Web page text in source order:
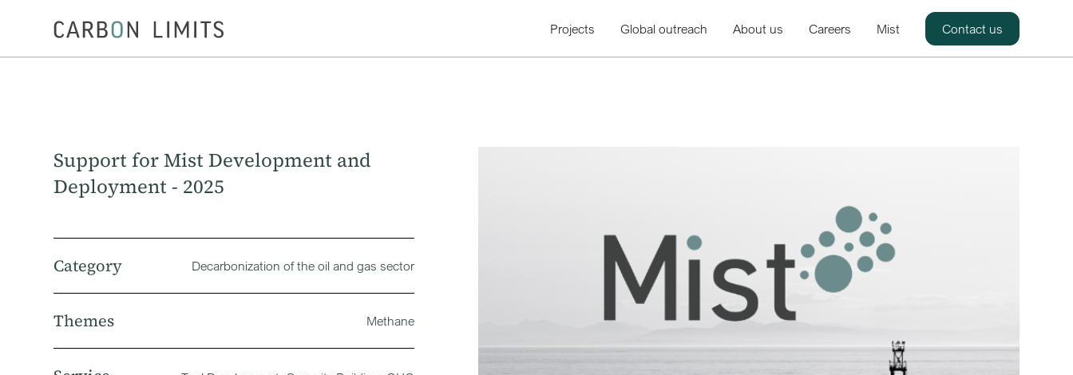
Projects Global outreach About us Careers Mist Contact us
Support for Mist Development and
Deployment - 2025
Category Decarbonization of the oil and gas sector
Themes Methane